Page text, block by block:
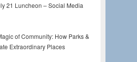
21 Luncheon – Social Media
of Community: How Parks &
Extraordinary Places